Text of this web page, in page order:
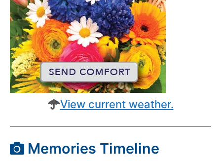
View current weather.
Memories Timeline